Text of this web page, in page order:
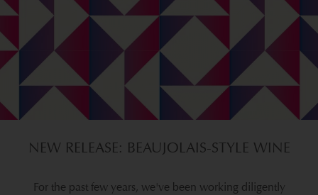
NEW RELEASE: BEAUJOLAIS-STYLE WINE
For the past few years, we've been working diligently